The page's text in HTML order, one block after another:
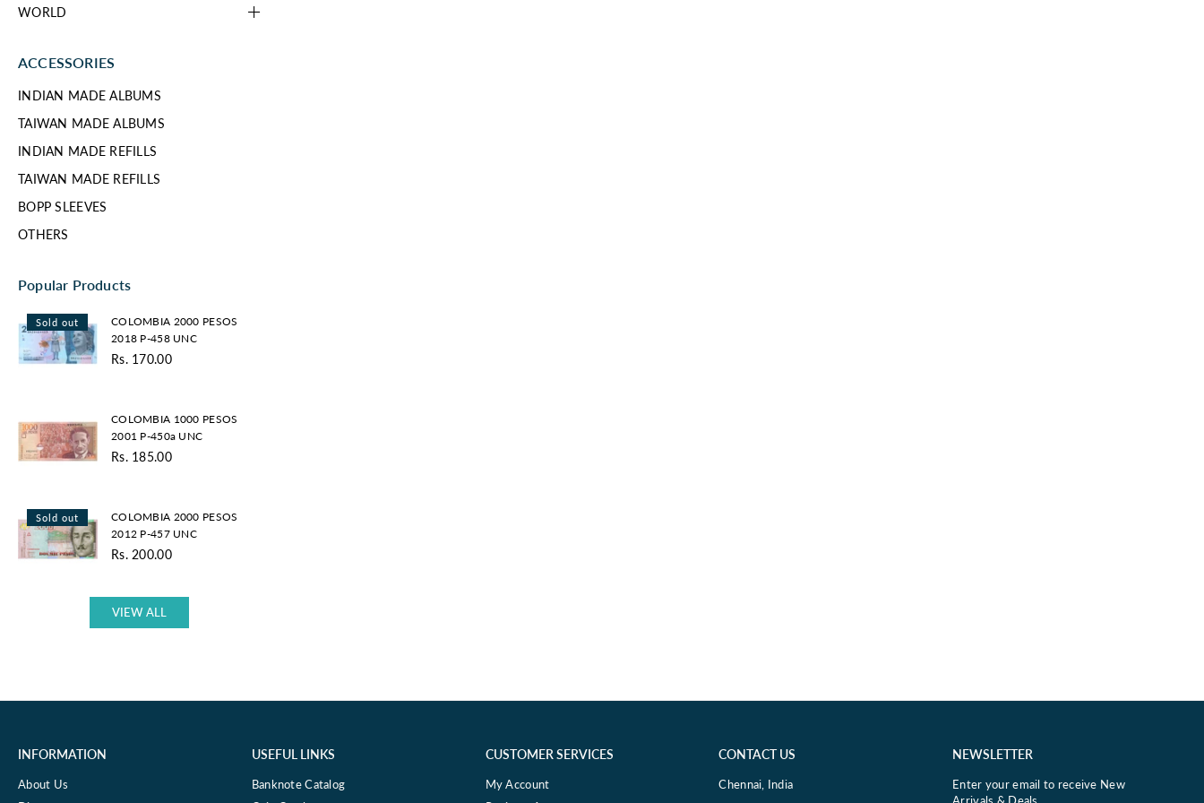
WORLD
ACCESSORIES
INDIAN MADE ALBUMS
TAIWAN MADE ALBUMS
INDIAN MADE REFILLS
TAIWAN MADE REFILLS
BOPP SLEEVES
OTHERS
Popular Products
COLOMBIA
2000
PESOS
2018
Sold out
COLOMBIA 2000 PESOS
2018 P-458 UNC
Regular
Rs. 170.00
1000
PESOS
2001
UNC
COLOMBIA 1000 PESOS
2001 P-450a UNC
Regular
Rs. 185.00
COLOMBIA
2000
PESOS
2012
Sold out
COLOMBIA 2000 PESOS
2012 P-457 UNC
Regular
Rs. 200.00
VIEW ALL
INFORMATION
About Us
USEFUL LINKS
Banknote Catalog
CUSTOMER SERVICES
My Account
CONTACT US
Chennai, India
NEWSLETTER
Enter your email to receive New